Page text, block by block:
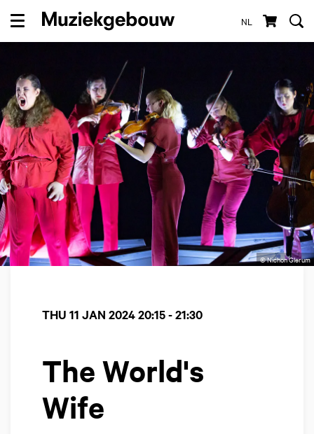
NL
Menu
© Nichon Glerum
The World's
Wife
THU 11 JAN 202420:15 - 21:30